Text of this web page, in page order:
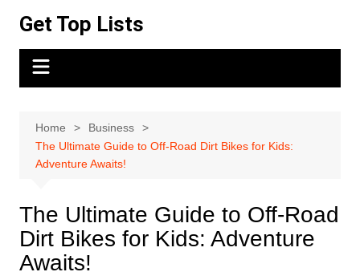
content
Get Top Lists
Home
Business
The Ultimate Guide to Off-Road Dirt Bikes for Kids:
Adventure Awaits!
The Ultimate Guide to Off-Road
Dirt Bikes for Kids: Adventure
Awaits!